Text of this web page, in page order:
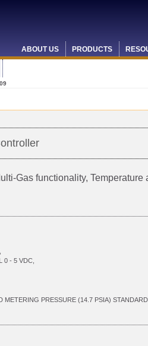
ABOUT US PRODUCTS
Gas functionality, Temperature
0 - 5 VDC,
METERING PRESSURE (14.7 PSIA)